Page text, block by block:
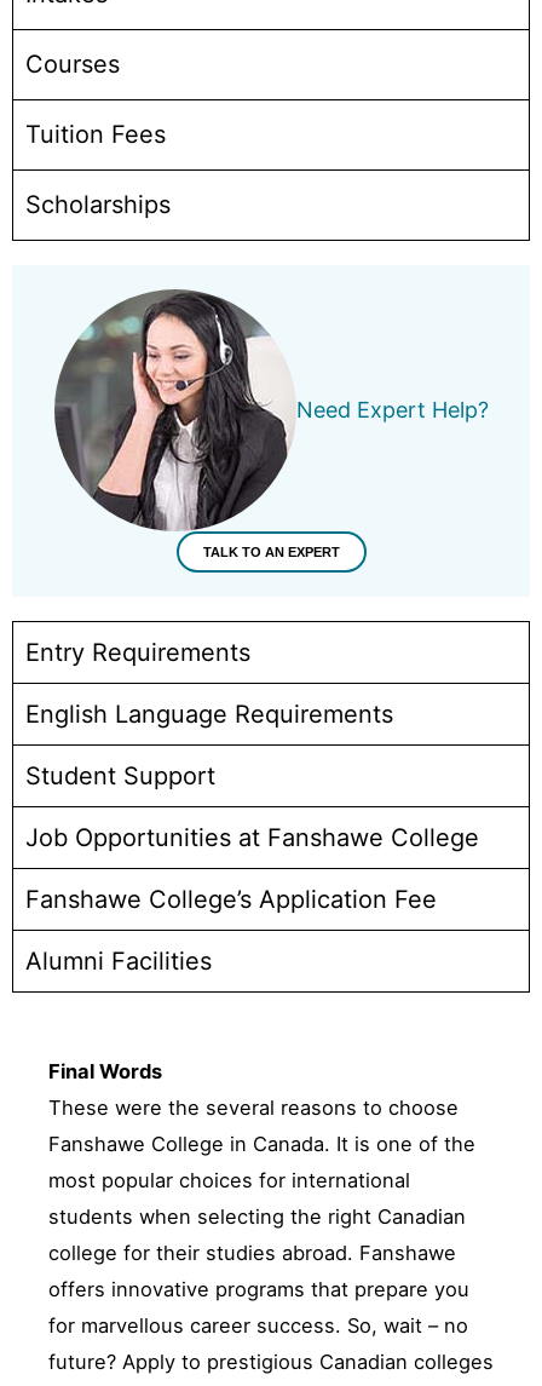
Courses
Tuition Fees
Scholarships
Need Expert Help?
TALK TO AN EXPERT
Entry Requirements
English Language Requirements
Student Support
Job Opportunities at Fanshawe College
Fanshawe College’s Application Fee
Alumni Facilities
Final Words
These were the several reasons to choose
Fanshawe College in Canada. It is one of the
most popular choices for international
students when selecting the right Canadian
college for their studies abroad. Fanshawe
offers innovative programs that prepare you
for marvellous career success. So, wait – no
future? Apply to prestigious Canadian colleges